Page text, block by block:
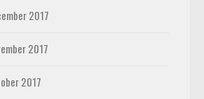
2017
2017
2017